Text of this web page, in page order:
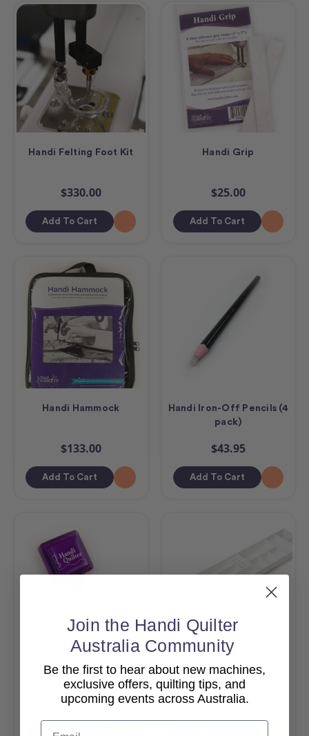
Handi Felting Foot Kit
$330.00
Add To Cart
Handi Grip
$25.00
Add To Cart
Handi Hammock
$133.00
Add To Cart
Handi Iron-Off Pencils (4
pack)
$43.95
Add To Cart
Handi Quilter Zinger
$11.95
Add To Cart
Handi Tool Tray
$96.95
Join the Handi Quilter
Australia Community
Be the first to hear about new machines,
exclusive offers, quilting tips, and
upcoming events across Australia.
Email